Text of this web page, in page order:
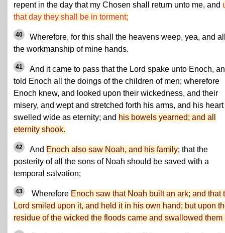
repent in the day that my Chosen shall return unto me, and
that day they shall be in torment;
40
Wherefore, for this shall the heavens weep, yea, and
the workmanship of mine hands.
41
And it came to pass that the Lord spake unto Enoch,
told Enoch all the doings of the children of men; wherefore
Enoch knew, and looked upon their wickedness, and their
misery, and wept and stretched forth his arms, and his heart
swelled wide as eternity; and his bowels yearned; and all
eternity shook.
42 And Enoch also saw Noah, and his family; that the
posterity of all the sons of Noah should be saved with a
temporal salvation;
43 Wherefore Enoch saw that Noah built an ark; and that
Lord smiled upon it, and held it in his own hand; but upon
residue of the wicked the floods came and swallowed them